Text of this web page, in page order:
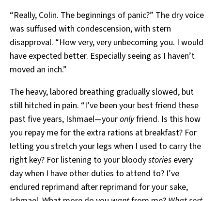
“Really, Colin. The beginnings of panic?” The dry voice
was suffused with condescension, with stern
disapproval. “How very, very unbecoming you. I would
have expected better. Especially seeing as I haven’t
moved an inch.”
The heavy, labored breathing gradually slowed, but
still hitched in pain. “I’ve been your best friend these
past five years, Ishmael—youronlyfriend. Is this how
you repay me for the extra rations at breakfast? For
letting you stretch your legs when I used to carry the
right key? For listening to your bloodystories every
day when I have other duties to attend to? I’ve
endured reprimand after reprimand for your sake,